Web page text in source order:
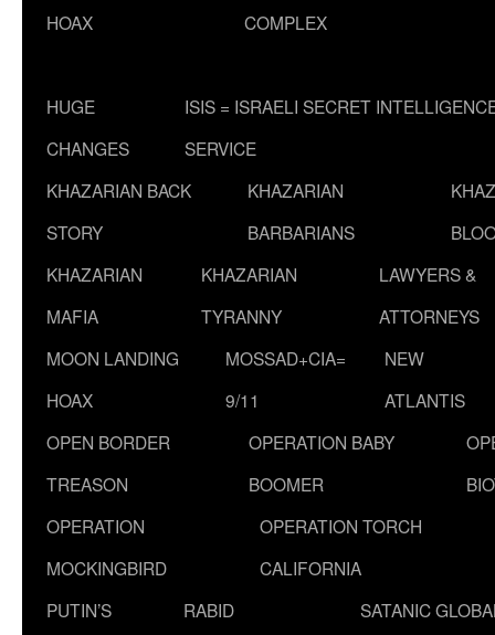
HOAX
COMPLEX
HUGE
CHANGES
ISIS = ISRAELI SECRET
SERVICE
KHAZARIAN BACK
STORY
KHAZARIAN
BARBARIANS
KHAZARIAN
MAFIA
KHAZARIAN
TYRANNY
LAWYERS &
ATTORNEYS
MOON LANDING
HOAX
MOSSAD+CIA=
9/11
NEW
ATLANTIS
OPEN BORDER
TREASON
OPERATION BABY
BOOMER
OPERATION
MOCKINGBIRD
OPERATION TORCH
CALIFORNIA
PUTIN’S
RABID
SATANIC